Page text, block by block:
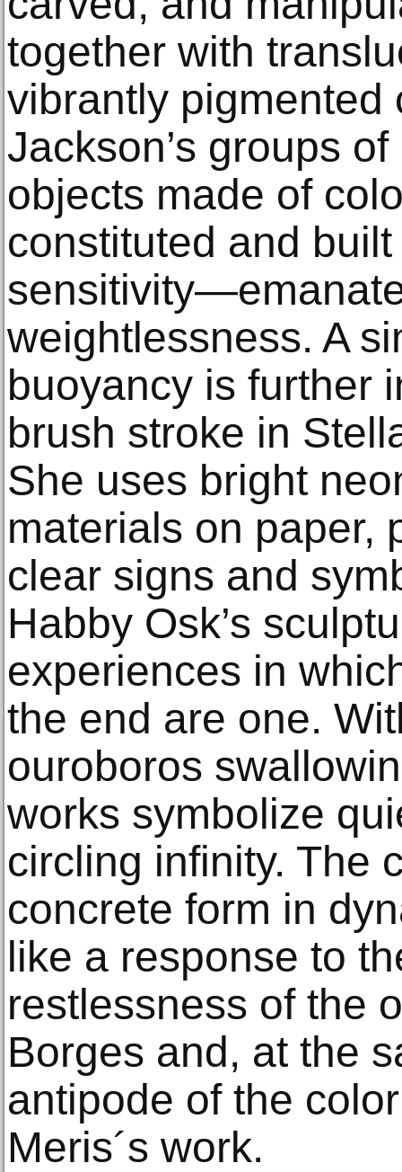
together with
vibrantly pigmented
Jackson’s groups
objects made of
constituted and
weightlessness. A
buoyancy is further
brush stroke in
She uses bright
materials on paper,
clear signs and
Habby Osk’s
experiences in
the end are one.
ouroboros
works symbolize
circling infinity. The
concrete form in
like a response to
restlessness of the
Borges and, at the
antipode of the
Meris´s work.